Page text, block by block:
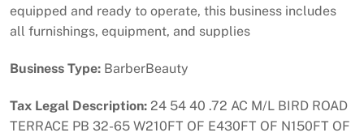
equipped and ready to operate, this business includes
all furnishings, equipment, and supplies
Business Type: BarberBeauty
Tax Legal Description: 24 54 40 .72 AC M/L BIRD ROAD
TERRACE PB 32-65 W210FT OF E430FT OF N150FT OF